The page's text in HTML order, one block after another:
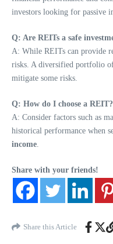
investors looking for passive
Q: Are REITs a safe
A: While REITs can provide
risks. A diversified portfolio
mitigate some risks.
Q: How do I choose a REIT?
A: Consider factors such as
historical performance when
income
Share with your friends!
Share this Article